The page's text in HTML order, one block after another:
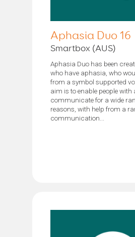
Aphasia Duo 16
Smartbox (AUS)
Aphasia Duo has been
who have aphasia, who
from a symbol supported
aim is to enable people
communicate for a wide
reasons, with help from a
communication...